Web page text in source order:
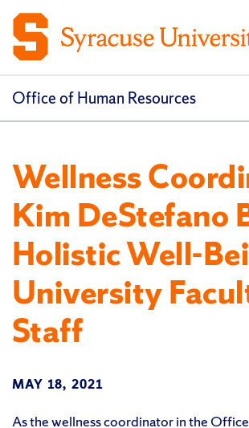
Office of Human Resources
Wellness
Kim DeStefano
Holistic Well-
University
Staff
MAY 18, 2021
As the wellness coordinator in the